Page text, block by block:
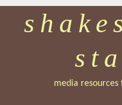
Skip
to
main
media resources